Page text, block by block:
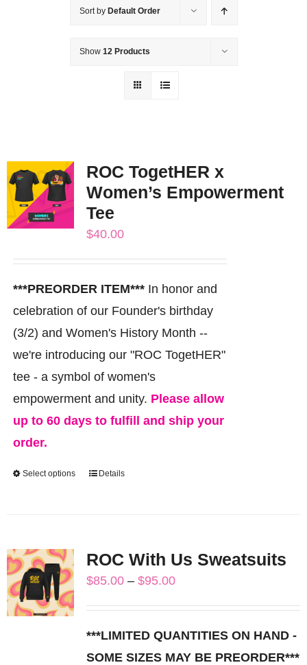
Sort by Default Order
Show 12 Products
ROC TogetHER x
Women’s Empowerment
Tee
$40.00
***PREORDER ITEM***In honor and
celebration of our Founder's birthday
(3/2) and Women's History Month --
we're introducing our "ROC TogetHER"
tee - a symbol of women's
empowerment and unity. Please allow
up to 60 days to fulfill and ship your
order.
Select options
This
variants.
The
options
may
be
Details
ROC With Us Sweatsuits
$85.00 – $95.00Price
***LIMITED QUANTITIES ON HAND -
SOME SIZES MAY BE PREORDER***